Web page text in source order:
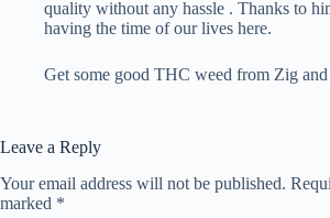
quality without any hassle . Thanks to
having the time of our lives here.
Get some good THC weed from Zig and
Leave a Reply
Your email address will not be published.
marked *